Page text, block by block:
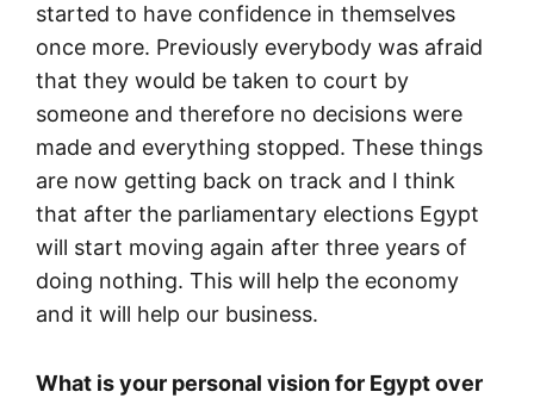
started to have confidence in themselves
once more. Previously everybody was afraid
that they would be taken to court by
someone and therefore no decisions were
made and everything stopped. These things
are now getting back on track and I think
that after the parliamentary elections Egypt
will start moving again after three years of
doing nothing. This will help the economy
and it will help our business.
What is your personal vision for Egypt over